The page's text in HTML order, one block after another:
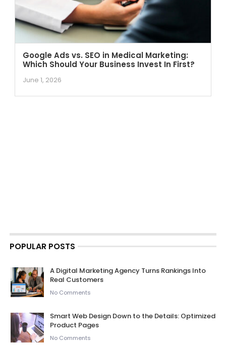
Google Ads vs. SEO in Medical Marketing:
Which Should Your Business Invest In First?
June 1, 2026
POPULAR POSTS
A Digital Marketing Agency Turns Rankings Into
Real Customers
No Comments
Smart Web Design Down to the Details: Optimized
Product Pages
No Comments